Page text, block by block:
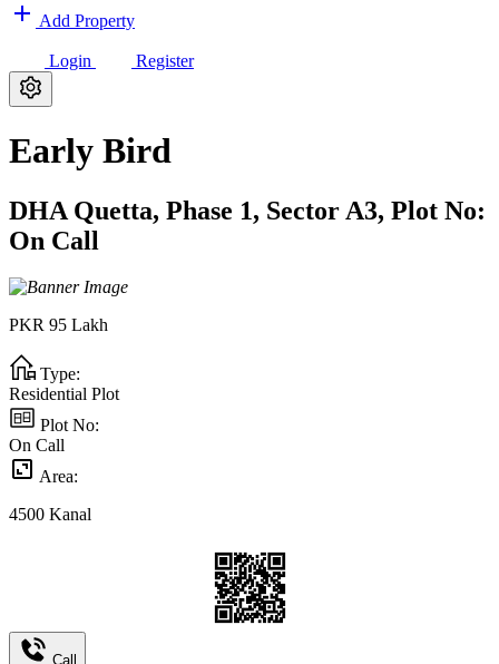
Add Property
Login Register
Early Bird
DHA Quetta, Phase 1, Sector A3, Plot No:
On Call
PKR 95 Lakh
Type:
Residential Plot
Plot No:
On Call
Area:
4500 Kanal
Call